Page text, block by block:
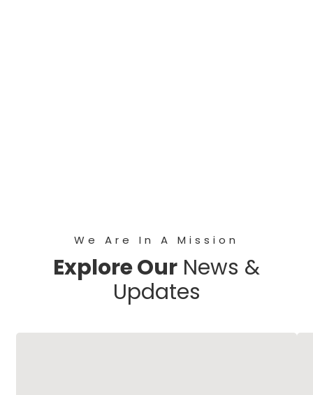
We Are In A Mission
Explore Our News &
Updates